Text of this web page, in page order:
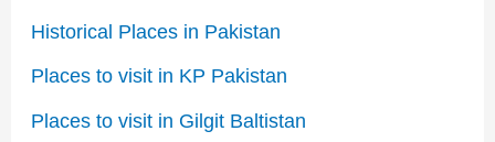
Historical Places in Pakistan
Places to visit in KP Pakistan
Places to visit in Gilgit Baltistan